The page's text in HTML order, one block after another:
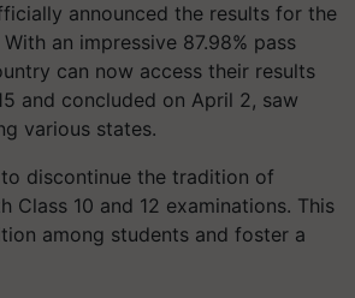
announced the results for the
an impressive 87.98% pass
can now access their results
and concluded on April 2, saw
various states.
discontinue the tradition of
10 and 12 examinations. This
among students and foster a